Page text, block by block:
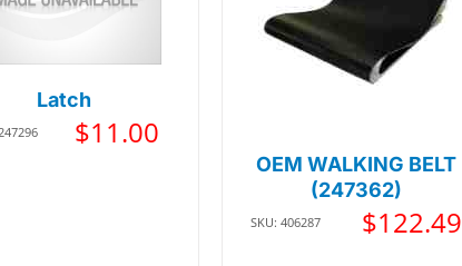
Latch
$11.00
OEM WALKING BELT
(247362)
SKU: 406287 $122.49